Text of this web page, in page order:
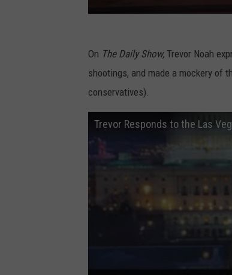
On The Daily Show, Trevor Noah
shootings, and made a mockery of
conservatives).
Trevor Responds to the Las